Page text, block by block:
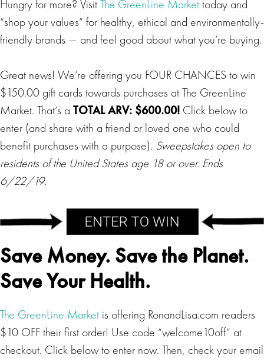
Hungry for more? VisitThe GreenLine Markettoday and
“shop your values” for healthy, ethical and environmentally-
friendly brands — and feel good about what you’re buying.
Great news! We’re offering you FOUR CHANCES to win
$150.00 gift cards towards purchases at The GreenLine
Market. That’s a TOTAL ARV: $600.00! Click below to
enter (and share with a friend or loved one who could
benefit purchases with a purpose). Sweepstakes open to
residents of the United States age 18 or over. Ends
6/22/19.
Save Money. Save the Planet.
Save Your Health.
The GreenLine Market is offering RonandLisa.com readers
$10 OFF their first order! Use code “welcome10off” at
checkout. Click below to enter now. Then, check your email